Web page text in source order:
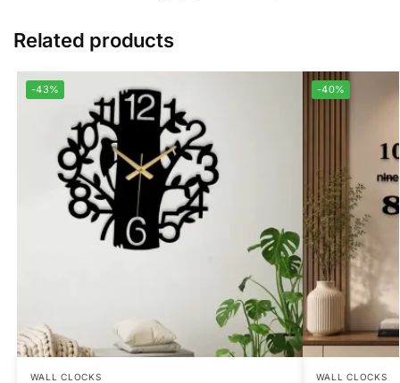
Related products
-43%
WALL CLOCKS
-40%
WALL CLOCKS